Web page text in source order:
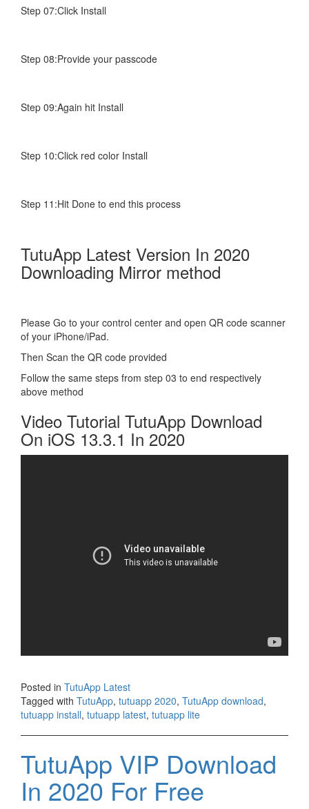
Step 07:Click Install
Step 08:Provide your passcode
Step 09:Again hit Install
Step 10:Click red color Install
Step 11:Hit Done to end this process
TutuApp Latest Version In 2020
Downloading Mirror method
Please Go to your control center and open QR code scanner
of your iPhone/iPad.
Then Scan the QR code provided
Follow the same steps from step 03 to end respectively
above method
Video Tutorial TutuApp Download
On iOS 13.3.1 In 2020
Posted in TutuApp Latest
Tagged with TutuApp, tutuapp 2020, TutuApp download,
tutuapp install, tutuapp latest, tutuapp lite
TutuApp VIP Download
In 2020 For Free